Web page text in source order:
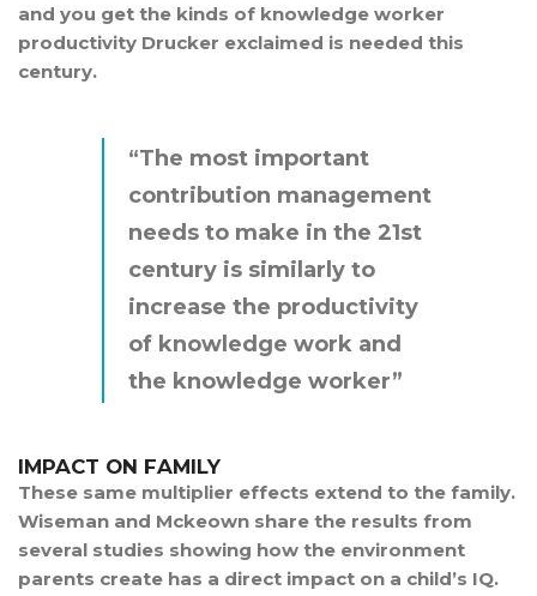
and you get the kinds of knowledge worker
productivity Drucker exclaimed is needed this
century.
“The most important
contribution management
needs to make in the 21st
century is similarly to
increase the productivity
of knowledge work and
the knowledge worker”
IMPACT ON FAMILY
These same multiplier effects extend to the family.
Wiseman and Mckeown share the results from
several studies showing how the environment
parents create has a direct impact on a child’s IQ.